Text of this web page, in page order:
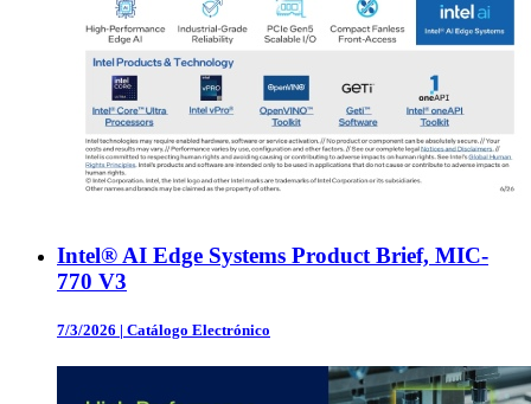
Intel® AI Edge Systems Product Brief, MIC-
770 V3
7/3/2026 | Catálogo Electrónico